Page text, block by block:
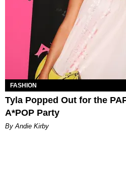
FASHION
Tyla Popped Out for the
A*POP Party
By Andie Kirby